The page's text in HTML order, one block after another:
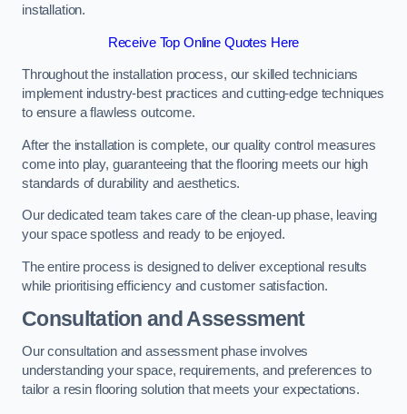
installation.
Receive Top Online Quotes Here
Throughout the installation process, our skilled technicians
implement industry-best practices and cutting-edge techniques
to ensure a flawless outcome.
After the installation is complete, our quality control measures
come into play, guaranteeing that the flooring meets our high
standards of durability and aesthetics.
Our dedicated team takes care of the clean-up phase, leaving
your space spotless and ready to be enjoyed.
The entire process is designed to deliver exceptional results
while prioritising efficiency and customer satisfaction.
Consultation and Assessment
Our consultation and assessment phase involves
understanding your space, requirements, and preferences to
tailor a resin flooring solution that meets your expectations.